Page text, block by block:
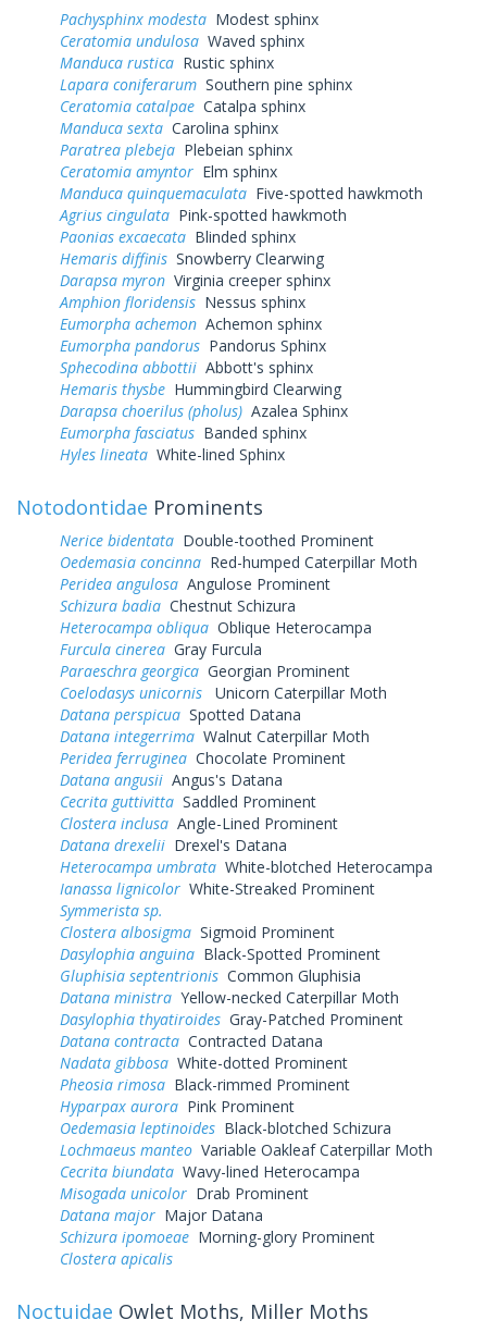
Pachysphinx modesta Modest sphinx
Ceratomia undulosa Waved sphinx
Manduca rustica Rustic sphinx
Lapara coniferarum Southern pine sphinx
Ceratomia catalpae Catalpa sphinx
Manduca sexta Carolina sphinx
Paratrea plebeja Plebeian sphinx
Ceratomia amyntor Elm sphinx
Manduca quinquemaculata Five-spotted hawkmoth
Agrius cingulata Pink-spotted hawkmoth
Paonias excaecata Blinded sphinx
Hemaris diffinis Snowberry Clearwing
Darapsa myron Virginia creeper sphinx
Amphion floridensis Nessus sphinx
Eumorpha achemon Achemon sphinx
Eumorpha pandorus Pandorus Sphinx
Sphecodina abbottii Abbott's sphinx
Hemaris thysbe Hummingbird Clearwing
Darapsa choerilus (pholus) Azalea Sphinx
Eumorpha fasciatus Banded sphinx
Hyles lineata White-lined Sphinx
Notodontidae Prominents
Nerice bidentata Double-toothed Prominent
Oedemasia concinna Red-humped Caterpillar Moth
Peridea angulosa Angulose Prominent
Schizura badia Chestnut Schizura
Heterocampa obliqua Oblique Heterocampa
Furcula cinerea Gray Furcula
Paraeschra georgica Georgian Prominent
Coelodasys unicornis
Unicorn Caterpillar Moth
Datana perspicua Spotted Datana
Datana integerrima Walnut Caterpillar Moth
Peridea ferruginea Chocolate Prominent
Datana angusii Angus's Datana
Cecrita guttivitta Saddled Prominent
Clostera inclusa Angle-Lined Prominent
Datana drexelii Drexel's Datana
Heterocampa umbrata White-blotched Heterocampa
Ianassa lignicolor White-Streaked Prominent
Symmerista sp.
Clostera albosigma Sigmoid Prominent
Dasylophia anguina Black-Spotted Prominent
Gluphisia septentrionis Common Gluphisia
Datana ministra Yellow-necked Caterpillar Moth
Dasylophia thyatiroides Gray-Patched Prominent
Datana contracta Contracted Datana
Nadata gibbosa White-dotted Prominent
Pheosia rimosa Black-rimmed Prominent
Hyparpax aurora Pink Prominent
Oedemasia leptinoides Black-blotched Schizura
Lochmaeus manteo Variable Oakleaf Caterpillar Moth
Cecrita biundata Wavy-lined Heterocampa
Misogada unicolor Drab Prominent
Datana major Major Datana
Schizura ipomoeae Morning-glory Prominent
Clostera apicalis
Noctuidae Owlet Moths, Miller Moths